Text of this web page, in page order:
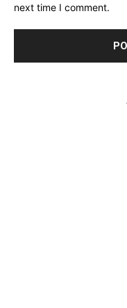
next time I comment.